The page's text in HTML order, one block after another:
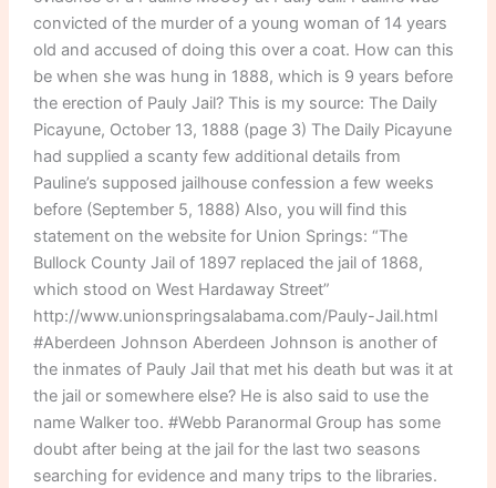
convicted of the murder of a young woman of 14 years
old and accused of doing this over a coat. How can this
be when she was hung in 1888, which is 9 years before
the erection of Pauly Jail? This is my source: The Daily
Picayune, October 13, 1888 (page 3) The Daily Picayune
had supplied a scanty few additional details from
Pauline’s supposed jailhouse confession a few weeks
before (September 5, 1888) Also, you will find this
statement on the website for Union Springs: “The
Bullock County Jail of 1897 replaced the jail of 1868,
which stood on West Hardaway Street”
http://www.unionspringsalabama.com/Pauly-Jail.html
#Aberdeen Johnson Aberdeen Johnson is another of
the inmates of Pauly Jail that met his death but was it at
the jail or somewhere else? He is also said to use the
name Walker too. #Webb Paranormal Group has some
doubt after being at the jail for the last two seasons
searching for evidence and many trips to the libraries.